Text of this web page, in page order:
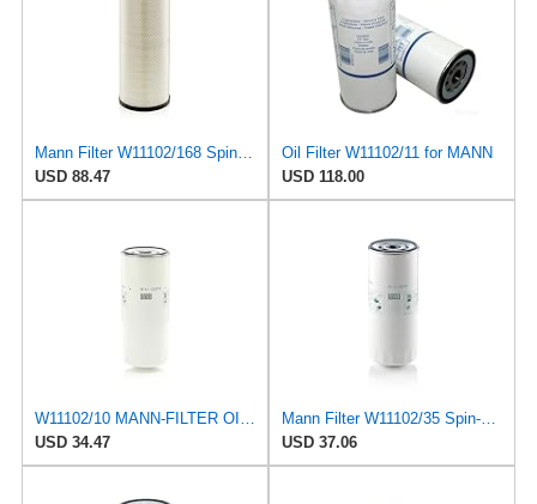
Mann Filter W11102/168 Spin-On Oil Filter
USD 88.47
Oil Filter W11102/11 for MANN
USD 118.00
W11102/10 MANN-FILTER OIL FILTER
USD 34.47
Mann Filter W11102/35 Spin-On Oil Filter
USD 37.06